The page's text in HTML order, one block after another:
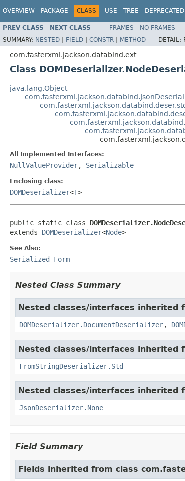
OVERVIEW PACKAGE CLASS USE TREE DEPRECATED
PREV CLASS NEXT CLASS FRAMES NO FRAMES
SUMMARY: NESTED | FIELD | CONSTR | METHOD DETAIL:
com.fasterxml.jackson.databind.ext
Class
java.lang.Object
All Implemented Interfaces:
NullValueProvider, Serializable
Enclosing class:
DOMDeserializer<T>
public static class
extends DOMDeserializer<Node>
See Also:
Serialized Form
Nested Class Summary
Nested classes/interfaces inherited
DOMDeserializer.DocumentDeserializer,
Nested classes/interfaces inherited
FromStringDeserializer.Std
Nested classes/interfaces inherited
JsonDeserializer.None
Field Summary
Fields inherited from class